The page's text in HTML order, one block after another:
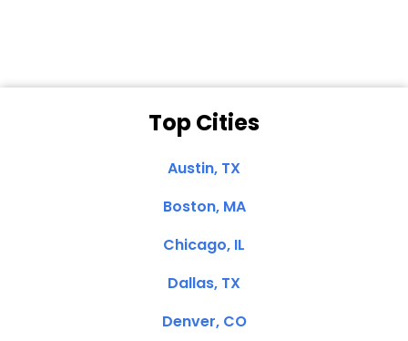
Top Cities
Austin, TX
Boston, MA
Chicago, IL
Dallas, TX
Denver, CO